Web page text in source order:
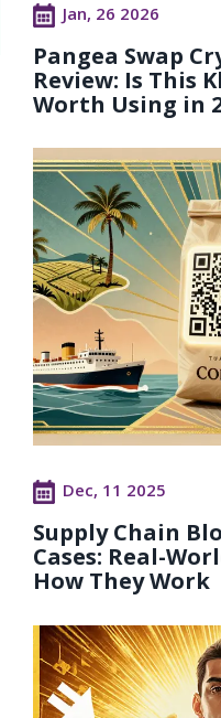
Jan, 26 2026
Pangea Swap
Review: Is This
Worth Using in
Dec, 11 2025
Supply Chain
Cases: Real-
How They Work